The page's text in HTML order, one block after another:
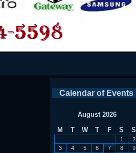
Calendar of Events
August 2026
M
T W T F S S
1
2
3
4 5 6 7 8
9